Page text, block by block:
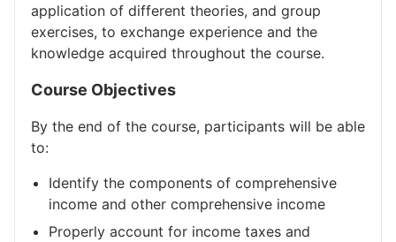
application of different theories, and group
exercises, to exchange experience and the
knowledge acquired throughout the course.
Course Objectives
By the end of the course, participants will be able
to:
Identify the components of comprehensive
income and other comprehensive income
Properly account for income taxes and